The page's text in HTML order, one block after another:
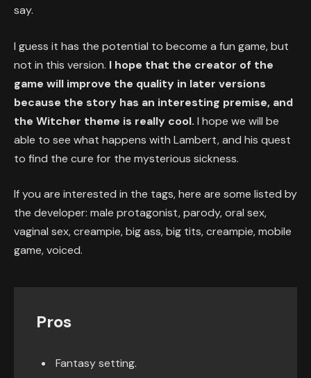
say.
I guess it has the potential to become a fun game, but
not in this version. I hope that the creator of the
game will improve the quality in later versions
because the story has an interesting premise, and
the Witcher theme is really cool. I hope we will be
able to see what happens with Lambert, and his quest
to find the cure for the mysterious sickness.
If you are interested in the tags, here are some listed by
the developer: male protagonist, parody, oral sex,
vaginal sex, creampie, big ass, big tits, creampie, mobile
game, voiced.
Pros
Fantasy setting.